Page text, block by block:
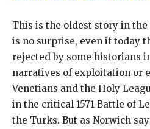
This is the oldest story in
is no surprise, even if today
rejected by some historians
narratives of exploitation or
Venetians and the Holy
in the critical 1571 Battle of
the Turks. But as Norwich